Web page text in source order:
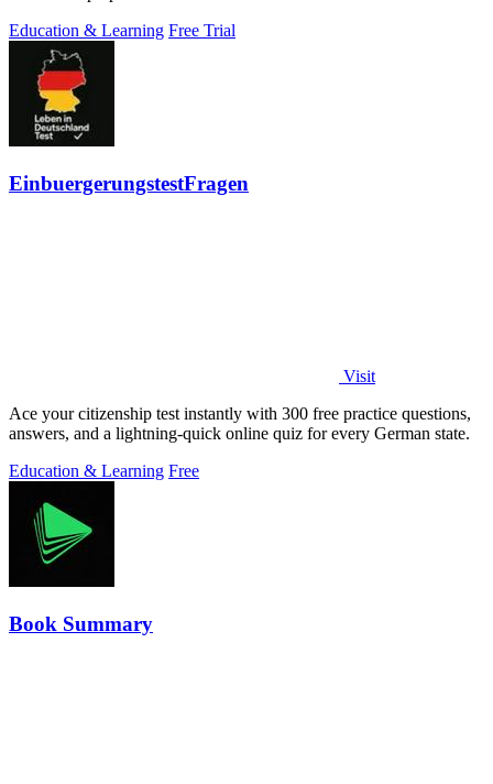
Education & Learning Free Trial
EinbuergerungstestFragen
Visit
Ace your citizenship test instantly with 300 free practice questions,
answers, and a lightning-quick online quiz for every German state.
Education & Learning Free
Book Summary